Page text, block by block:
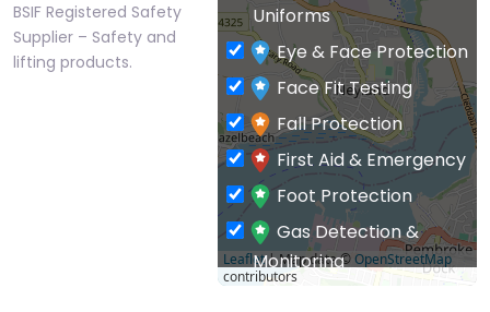
BSIF Registered Safety
Supplier – Safety and
lifting products.
Leaflet| Map data ©OpenStreetMap
contributors
Uniforms
Eye & Face Protection
Face Fit Testing
Fall Protection
First Aid & Emergency
Foot Protection
Gas Detection &
Monitoring